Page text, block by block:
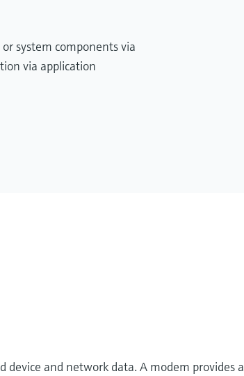
system components via
via application
device and network data. A modem provides a